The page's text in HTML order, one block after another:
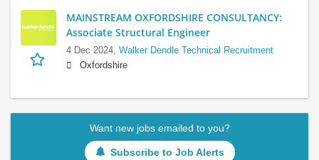
MAINSTREAM OXFORDSHIRE CONSULTANCY:
Associate Structural Engineer
4 Dec 2024, Walker Dendle Technical Recruitment
Oxfordshire
Want new jobs emailed to you?
Subscribe to Job Alerts